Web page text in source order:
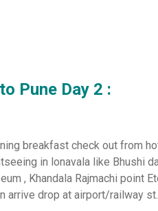
Pune Day 2 :
breakfast check out from
in lonavala like Bhushi
, Khandala Rajmachi point
arrive drop at airport/railway st.